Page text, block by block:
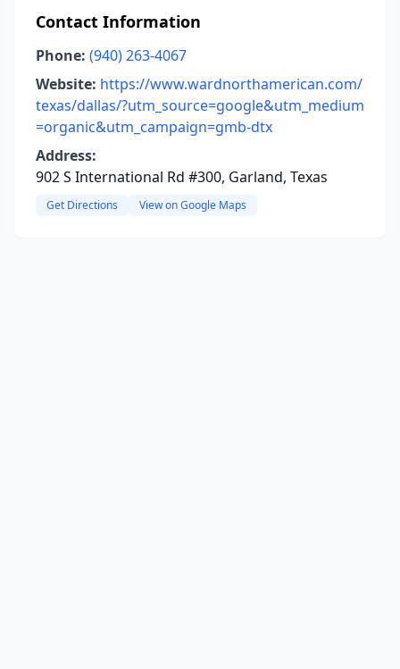
Contact Information
Phone: (940) 263-4067
Website: https://www.wardnorthamerican.com/
texas/dallas/?utm_source=google&utm_medium
=organic&utm_campaign=gmb-dtx
Address:
902 S International Rd #300, Garland, Texas
Get Directions View on Google Maps